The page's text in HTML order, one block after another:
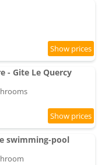
- Gite Le Quercy
swimming-pool